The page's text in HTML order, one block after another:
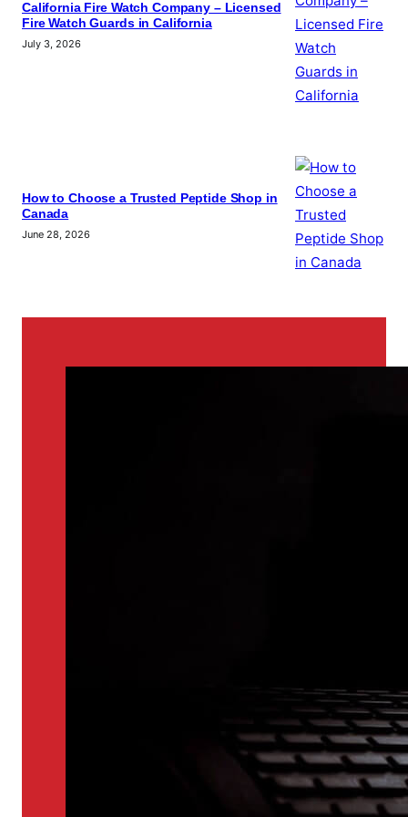
California Fire Watch Company – Licensed
Fire Watch Guards in California
July 3, 2026
How to Choose a Trusted Peptide Shop in
Canada
June 28, 2026